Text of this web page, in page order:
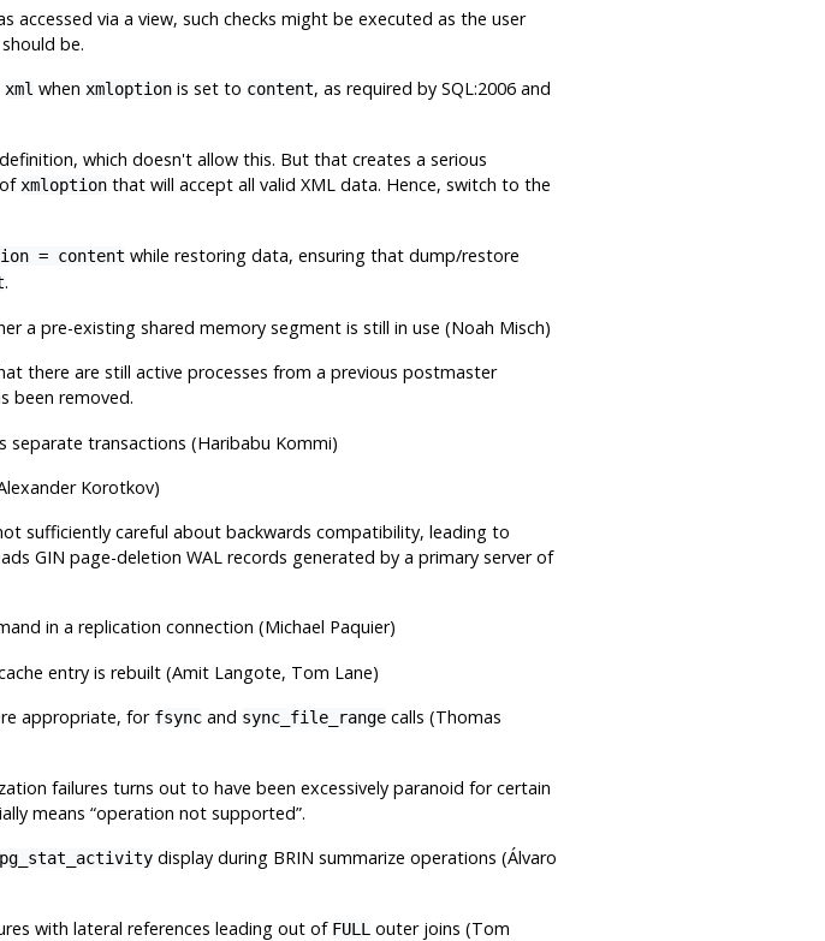
accessed via a view, such checks might be executed as the user
be.
xml when xmloptionis set to content, as required by SQL:2006 and
which doesn't allow this. But that creates a serious
xmloptionthat will accept all valid XML data. Hence, switch to the
= content while restoring data, ensuring that dump/restore
.
a pre-existing shared memory segment is still in use (Noah Misch)
there are still active processes from a previous postmaster
been removed.
separate transactions (Haribabu Kommi)
Korotkov)
sufficiently careful about backwards compatibility, leading to
GIN page-deletion WAL records generated by a primary server of
in a replication connection (Michael Paquier)
entry is rebuilt (Amit Langote, Tom Lane)
appropriate, for fsyncand sync_file_rangecalls (Thomas
failures turns out to have been excessively paranoid for certain
means “operation not supported”.
pg_stat_activitydisplay during BRIN summarize operations (Álvaro
with lateral references leading out of FULL outer joins (Tom